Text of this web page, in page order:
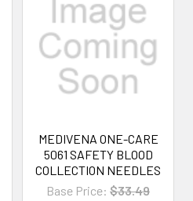
MEDIVENA ONE-CARE
5061 SAFETY BLOOD
COLLECTION NEEDLES
Base Price: $33.49